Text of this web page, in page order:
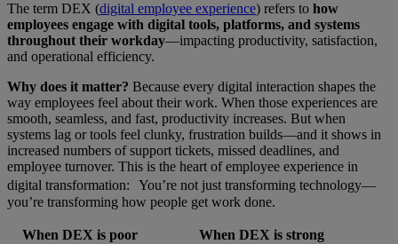
The term DEX (digital employee experience) refers to how
employees engage with digital tools, platforms, and systems
throughout their workday—impacting productivity, satisfaction,
and operational efficiency.
Why does it matter? Because every digital interaction shapes the
way employees feel about their work. When those experiences are
smooth, seamless, and fast, productivity increases. But when
systems lag or tools feel clunky, frustration builds—and it shows in
increased numbers of support tickets, missed deadlines, and
employee turnover. This is the heart of employee experience in
digital transformation: You’re not just transforming technology—
you’re transforming how people get work done.
When DEX is poor When DEX is strong